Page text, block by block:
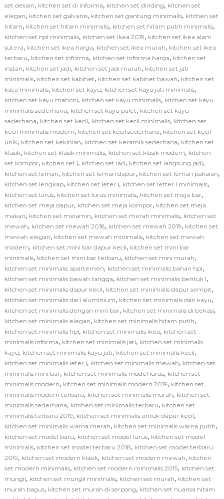
set desain, kitchen set di informa, kitchen set dinding, kitchen set
elegan, kitchen set galvanis, kitchen set gantung minimalis, kitchen set
hitam, kitchen set hitam minimalis, kitchen set hitam putih minimalis,
kitchen set hpl minimalis, kitchen set ikea 2019, kitchen set ikea alam
sutera, kitchen set ikea harga, kitchen set ikea murah, kitchen set ikea
terbaru, kitchen set informa, kitchen set informa harga, kitchen set
instan, kitchen set jadi, kitchen set jadi murah, kitchen set jati
minimalis, kitchen set kabinet, kitchen set kabinet bawah, kitchen set
kaca minimalis, kitchen set kayu, kitchen set kayu jati minimalis,
kitchen set kayu mahoni, kitchen set kayu minimalis, kitchen set kayu
minimalis sederhana, kitchen set kayu palet, kitchen set kayu
sederhana, kitchen set kecil, kitchen set kecil minimalis, kitchen set
kecil minimalis modern, kitchen set kecil sederhana, kitchen set kecil
unik, kitchen set kekinian, kitchen set keramik sederhana, kitchen set
klasik, kitchen set klasik minimalis, kitchen set klasik modern, kitchen
set kompor, kitchen set l, kitchen set laci, kitchen set langsung jadi,
kitchen set lemari, kitchen set lemari dapur, kitchen set lemari pakaian,
kitchen set lengkap, kitchen set leter l, kitchen set letter l minimalis,
kitchen set lurus, kitchen set lurus minimalis, kitchen set meja bar,
kitchen set meja dapur, kitchen set meja kompor, kitchen set meja
makan, kitchen set melamin, kitchen set merah minimalis, kitchen set
mewah, kitchen set mewah 2018, kitchen set mewah 2019, kitchen set
mewah elegan, kitchen set mewah minimalis, kitchen set mewah
modern, kitchen set mini bar dapur kecil, kitchen set mini bar
minimalis, kitchen set mini bar terbaru, kitchen set mini murah,
kitchen set minimalis apartemen, kitchen set minimalis bahan hpl,
kitchen set minimalis bawah tangga, kitchen set minimalis bentuk l,
kitchen set minimalis dapur kecil, kitchen set minimalis dapur sempit,
kitchen set minimalis dari aluminium, kitchen set minimalis dari kayu,
kitchen set minimalis dengan mini bar, kitchen set minimalis di bekasi,
kitchen set minimalis elegan, kitchen set minimalis hitam putih,
kitchen set minimalis hpl, kitchen set minimalis ikea, kitchen set
minimalis informa, kitchen set minimalis jati, kitchen set minimalis
kayu, kitchen set minimalis kayu jati, kitchen set minimalis kecil,
kitchen set minimalis leter l, kitchen set minimalis mewah, kitchen set
minimalis mini bar, kitchen set minimalis model lurus, kitchen set
minimalis modern, kitchen set minimalis modern 2019, kitchen set
minimalis modern terbaru, kitchen set minimalis murah, kitchen set
minimalis sederhana, kitchen set minimalis terbaru, kitchen set
minimalis terbaru 2019, kitchen set minimalis untuk dapur kecil,
kitchen set minimalis warna merah, kitchen set minimalis warna putih,
kitchen set model baru, kitchen set model lurus, kitchen set model
minimalis, kitchen set model terbaru 2018, kitchen set model terbaru
2019, kitchen set modern klasik, kitchen set modern mewah, kitchen
set modern minimalis, kitchen set modern minimalis 2019, kitchen set
mungil, kitchen set mungil minimalis, kitchen set murah, kitchen set
murah bagus, kitchen set murah di serpong, kitchen set nuansa hitam